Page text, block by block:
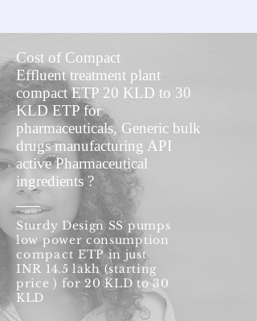
Cost of Compact
Effluent treatment plant
compact ETP 20 KLD to 30
KLD ETP for
pharmaceuticals, Generic bulk
drugs manufacturing API
active Pharmaceutical
ingredients ?
Sturdy Design SS pumps
low power consumption
compact ETP in just
INR 14.5 lakh (starting
price ) for 20 KLD to 30
KLD